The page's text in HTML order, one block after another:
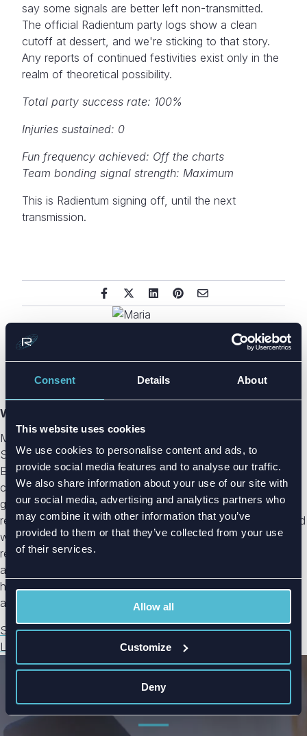
Consent Details About
This website uses cookies
We use cookies to personalise content and ads, to
provide social media features and to analyse our traffic.
We also share information about your use of our site with
our social media, advertising and analytics partners who
may combine it with other information that you’ve
provided to them or that they’ve collected from your use
of their services.
Allow all
Customize
Deny
say some signals are better left non-transmitted.
The official Radientum party logs show a clean
cutoff at dessert, and we're sticking to that story.
Any reports of continued festivities exist only in the
realm of theoretical possibility.
Total party success rate: 100%
Injuries sustained: 0
Fun frequency achieved: Off the charts
Team bonding signal strength: Maximum
This is Radientum signing off, until the next
transmission.
Writer: Maria Herronen
Maria Herronen is a Marketing and Communications
Specialist at Radientum, where she turns complex antenna,
EMC, EMI, and RF engineering insights into clear, practical
content. Working closely with Radientum’s engineers, she
gathers and refines expert knowledge into articles that help
readers understand not just the “what,” but the “why” behind
wireless design challenges. With a focus on clarity and
relevance, Maria's goal is to bridge the gap between
advanced engineering and real-world application, making
highly technical topics accessible to engineers, designers,
and decision-makers alike.
See all blog posts
LinkedIn